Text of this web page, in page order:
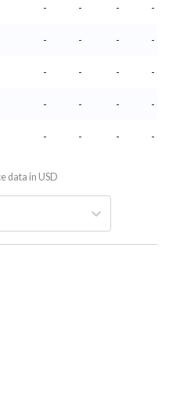
- - -
-
- - - -
- - -
-
- - - -
- - - -
data in USD